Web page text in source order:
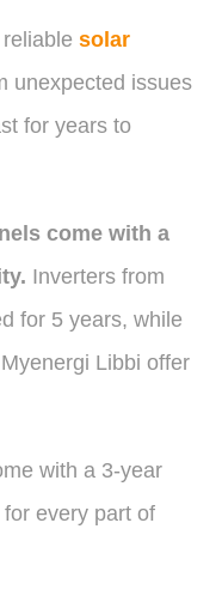
reliablesolar
unexpected issues
for years to
come with a
Inverters from
for 5 years, while
Libbi offer
with a 3-year
every part of